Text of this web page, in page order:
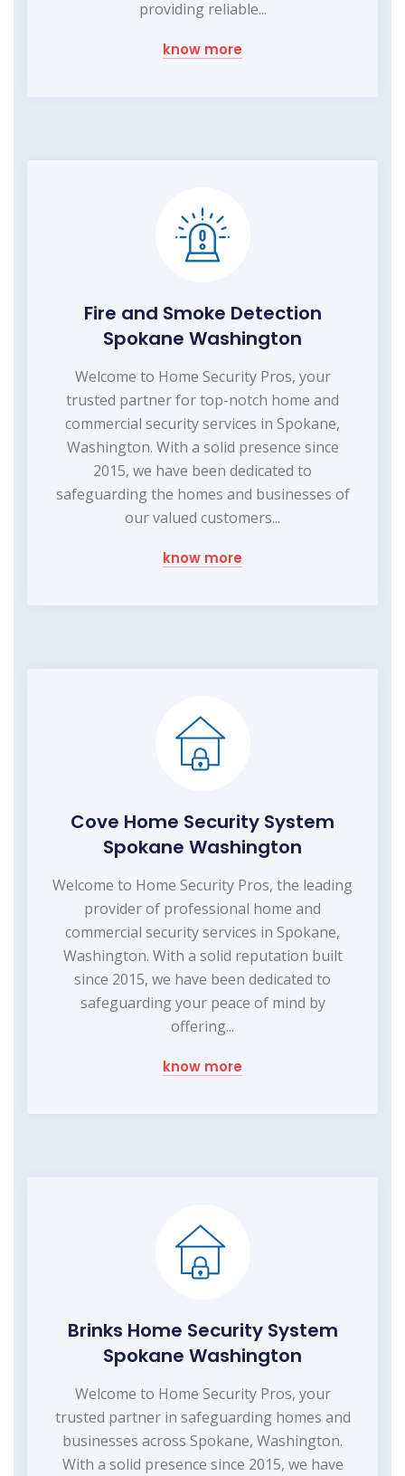
providing reliable...
know more
Fire and Smoke Detection
Spokane Washington
Welcome to Home Security Pros, your
trusted partner for top-notch home and
commercial security services in Spokane,
Washington. With a solid presence since
2015, we have been dedicated to
safeguarding the homes and businesses of
our valued customers...
know more
Cove Home Security System
Spokane Washington
Welcome to Home Security Pros, the leading
provider of professional home and
commercial security services in Spokane,
Washington. With a solid reputation built
since 2015, we have been dedicated to
safeguarding your peace of mind by
offering...
know more
Brinks Home Security System
Spokane Washington
Welcome to Home Security Pros, your
trusted partner in safeguarding homes and
businesses across Spokane, Washington.
With a solid presence since 2015, we have